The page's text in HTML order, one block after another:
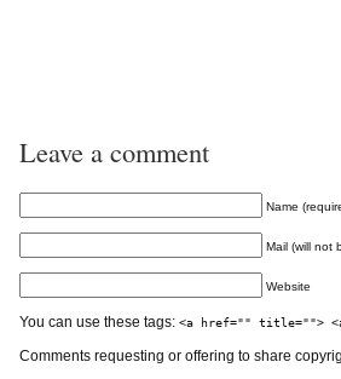
Leave a comment
Name
Mail (will not
Website
You can use these tags: <a href="" title="">
Comments requesting or offering to share